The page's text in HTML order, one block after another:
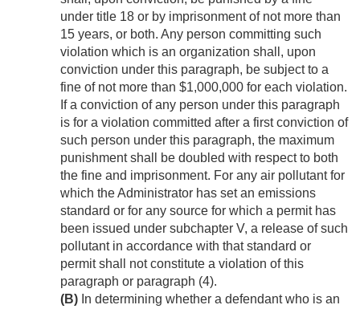
under title 18 or by imprisonment of not more than
15 years, or both. Any person committing such
violation which is an organization shall, upon
conviction under this paragraph, be subject to a
fine of not more than $1,000,000 for each violation.
If a conviction of any person under this paragraph
is for a violation committed after a first conviction of
such person under this paragraph, the maximum
punishment shall be doubled with respect to both
the fine and imprisonment. For any air pollutant for
which the Administrator has set an emissions
standard or for any source for which a permit has
been issued under subchapter V, a release of such
pollutant in accordance with that standard or
permit shall not constitute a violation of this
paragraph or paragraph (4).
(B) In determining whether a defendant who is an